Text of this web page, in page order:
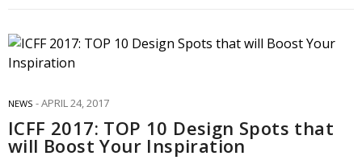
NEWS APRIL 24, 2017
ICFF 2017: TOP 10 Design Spots that
will Boost Your Inspiration